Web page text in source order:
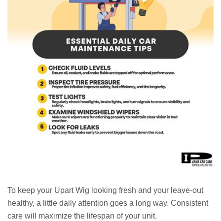
To keep your Upart Wig looking fresh and your leave-out
healthy, a little daily attention goes a long way. Consistent
care will maximize the lifespan of your unit.